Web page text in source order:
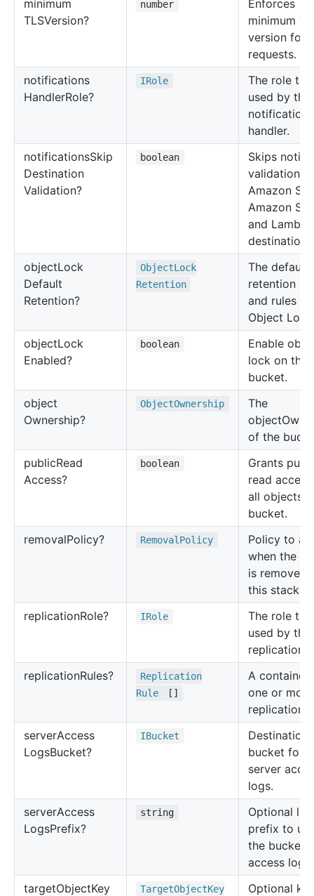
minimum
TLSVersion?
number
Enforces
minimum
version for
requests.
notifications
HandlerRole?
IRole
The role to
used by the
notifications
handler.
notificationsSkip
Destination
Validation?
boolean
Skips
validation of
Amazon
Amazon
and Lambda
objectLock
Default
Retention?
ObjectLock
Retention
The default
retention
and rules
Object
objectLock
Enabled?
boolean
Enable
lock on the
bucket.
object
Ownership?
ObjectOwnership
The
of the
publicRead
Access?
boolean
Grants
read
all objects
bucket.
removalPolicy? Removal Policy
Policy to
when the
is removed
this stack.
replicationRole? IRole
The role to
used by the
replication.
replicationRules?
Replication
Rule
[]
A container
one or more
replication
serverAccess
LogsBucket?
IBucket
Destination
bucket for
server
logs.
serverAccess
LogsPrefix?
string
Optional
prefix to
the bucket's
access logs.
targetObjectKey
TargetObjectKey
Optional